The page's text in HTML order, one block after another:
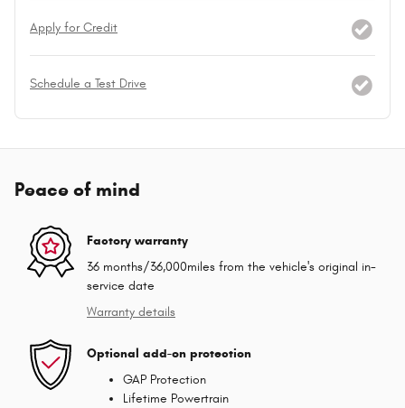
Apply for Credit
Schedule a Test Drive
Peace of mind
Factory warranty
36 months/36,000miles from the vehicle's original in-
service date
Warranty details
Optional add-on protection
GAP Protection
Lifetime Powertrain